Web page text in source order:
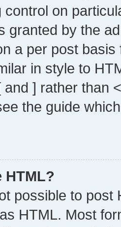
control on
granted by the
a per post
in style to
and ] rather than
the guide
HTML?
possible to post
HTML. Most